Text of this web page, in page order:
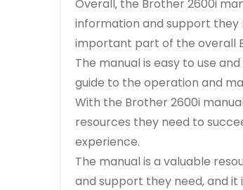
Overall‚ the Brother 2600i
information and support they
important part of the overall
The manual is easy to use
guide to the operation and
With the Brother 2600i
resources they need to
experience.
The manual is a valuable
and support they need‚ and